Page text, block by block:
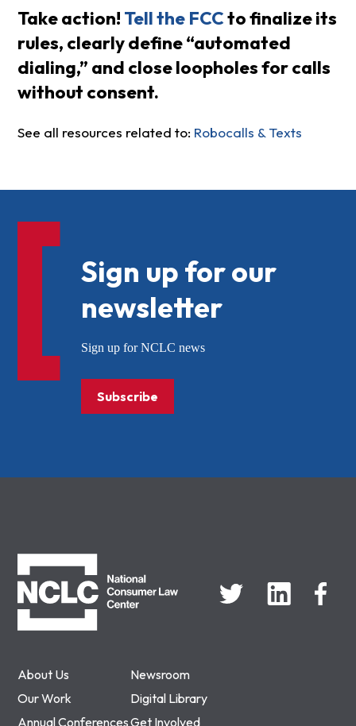
Take action! Tell the FCCto finalize its
rules, clearly define “automated
dialing,” and close loopholes for calls
without consent.
See all resources related to: Robocalls & Texts
About Us
Newsroom
Our Work
Digital Library
Annual ConferencesGet Involved
Sign up for our
newsletter
Sign up for NCLC news
Subscribe